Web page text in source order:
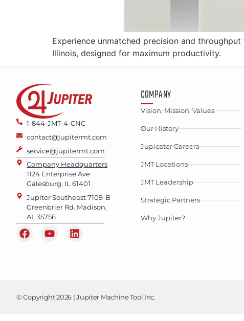
Experience unmatched precision and
Illinois, designed for maximum productivity.
1-844-JMT-4-CNC
contact@jupitermt.com
service@jupitermt.com
Company Headquarters
1124 Enterprise Ave
Galesburg, IL 61401
Jupiter Southeast 7109-B
Greenbrier Rd. Madison,
AL 35756
COMPANY
Vision, Mission, Values
Our History
Jupicater Careers
JMT Locations
JMT Leadership
Strategic Partners
Why Jupiter?
© Copyright 2026 | Jupiter Machine Tool Inc.